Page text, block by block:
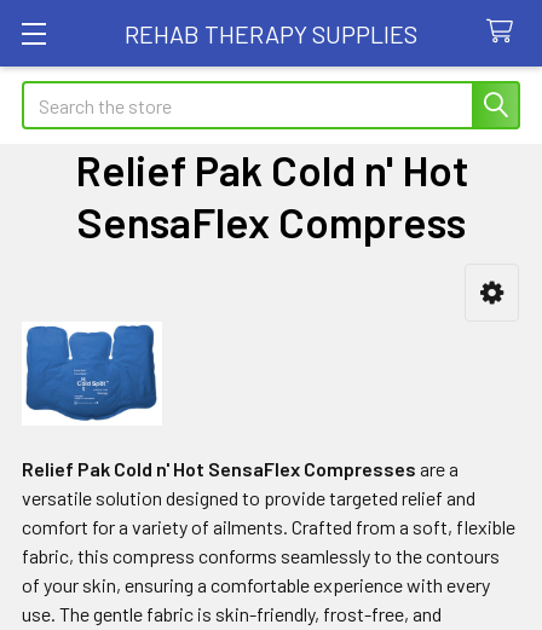
REHAB THERAPY SUPPLIES
Search
Relief Pak Cold n' Hot
SensaFlex Compress
Sidebar
Relief Pak Cold n' Hot SensaFlex Compresses are a
versatile solution designed to provide targeted relief and
comfort for a variety of ailments. Crafted from a soft, flexible
fabric, this compress conforms seamlessly to the contours
of your skin, ensuring a comfortable experience with every
use. The gentle fabric is skin-friendly, frost-free, and